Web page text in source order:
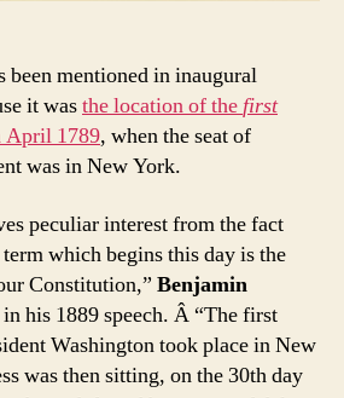
been mentioned in inaugural
it wasthe location of thefirst
April 1789, when the seat of
was in New York.
peculiar interest from the fact
which begins this day is the
Constitution,” Benjamin
his 1889 speech. Â “The first
Washington took place in New
was then sitting, on the 30th day